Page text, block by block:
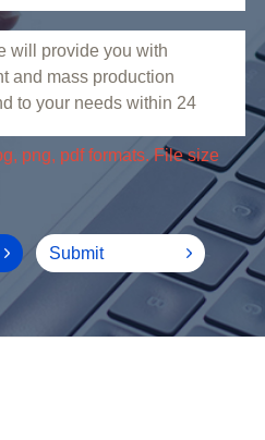
Submit